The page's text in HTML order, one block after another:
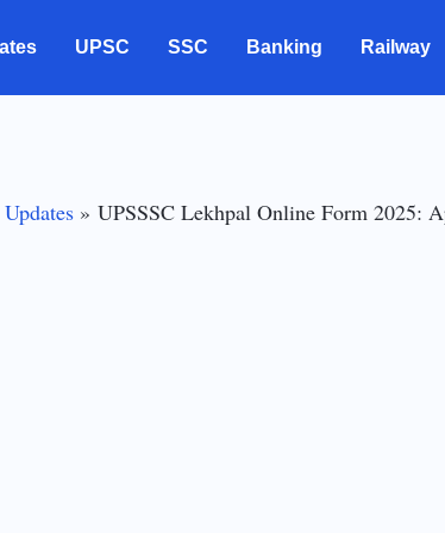
UPSC SSC Banking Railway
UPSSSC Lekhpal Online Form 2025: